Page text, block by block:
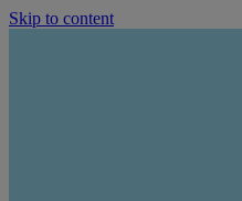
Skip to content